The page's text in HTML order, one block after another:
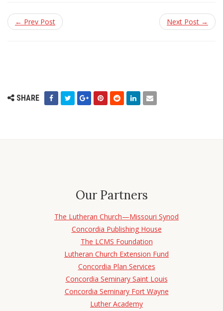
← Prev Post Next Post →
SHARE
Our Partners
The Lutheran Church—Missouri Synod
Concordia Publishing House
The LCMS Foundation
Lutheran Church Extension Fund
Concordia Plan Services
Concordia Seminary Saint Louis
Concordia Seminary Fort Wayne
Luther Academy